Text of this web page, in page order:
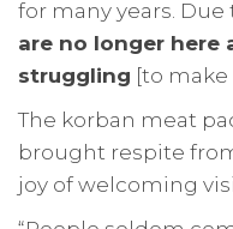
for many years. Due
are no longer here
struggling [to
The korban meat
brought respite
joy of welcoming